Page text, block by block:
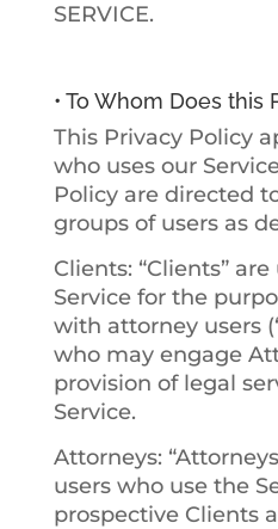
SERVICE.
• To Whom Does this
This Privacy Policy
who uses our
Policy are directed
groups of users as
Clients: “Clients”
Service for the
with attorney users
who may engage
provision of legal
Service.
Attorneys:
users who use the
prospective Clients